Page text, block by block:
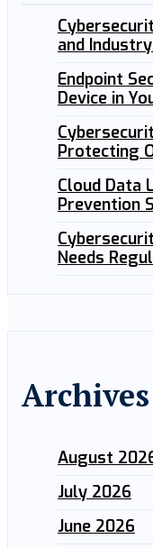
and
Endpoint
Device in
Protecting
Cloud Data
Prevention
Needs
Archives
August
July 2026
June 2026